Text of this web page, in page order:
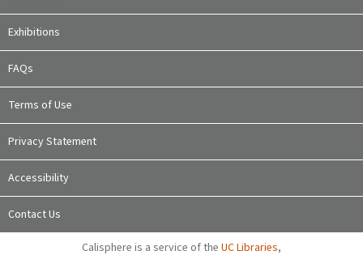
Exhibitions
FAQs
Terms of Use
Privacy Statement
Accessibility
Contact Us
Calisphere is a service of the UC Libraries,